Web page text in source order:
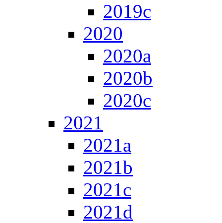
2019c
2020
2020a
2020b
2020c
2021
2021a
2021b
2021c
2021d